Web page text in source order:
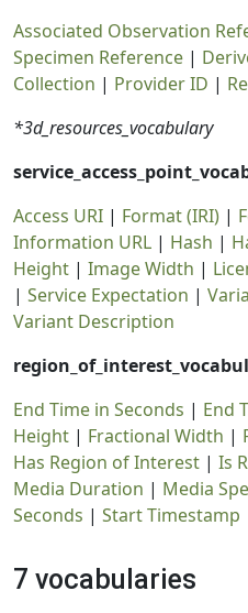
Associated Observation
Specimen Reference |
Collection | Provider ID |
*3d_resources_vocabulary
Access URI | Format (IRI) |
Information URL | Hash |
Height | Image Width |
| Service Expectation |
Variant Description
End Time in Seconds | End
Height | Fractional Width |
Has Region of Interest | Is
Media Duration | Media
Seconds | Start Timestamp
7 vocabularies